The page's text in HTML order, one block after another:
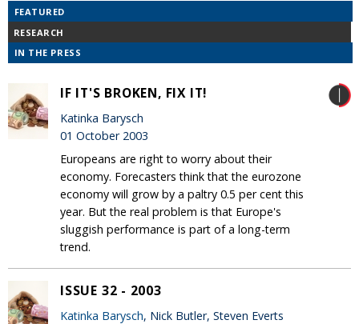
FEATURED
RESEARCH
IN THE PRESS
IF IT'S BROKEN, FIX IT!
Katinka Barysch
01 October 2003
Europeans are right to worry about their
economy. Forecasters think that the eurozone
economy will grow by a paltry 0.5 per cent this
year. But the real problem is that Europe's
sluggish performance is part of a long-term
trend.
ISSUE 32 - 2003
Katinka Barysch, Nick Butler, Steven Everts